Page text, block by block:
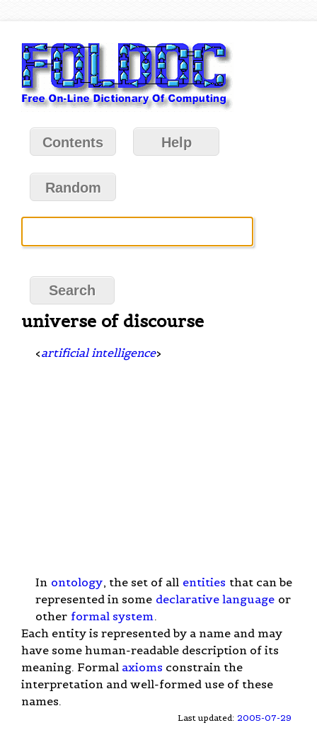
Contents Help
Random
universe of discourse
<artificial intelligence>
In ontology, the set of all entities that can be
represented in some declarative language or
other formal system .
Each entity is represented by a name and may
have some human-readable description of its
meaning. Formal axioms constrain the
interpretation and well-formed use of these
names.
Last updated: 2005-07-29